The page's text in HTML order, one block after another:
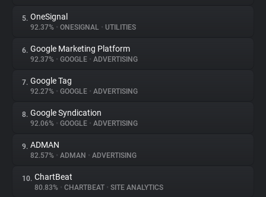
Websites
Explorer
Tracking Reach
5. OneSignal
92.37% • ONESIGNAL • UTILITIES
6. Google Marketing Platform
92.37% • GOOGLE • ADVERTISING
7. Google Tag
92.27% • GOOGLE • ADVERTISING
8. Google Syndication
92.06% • GOOGLE • ADVERTISING
9. ADMAN
82.57% • ADMAN • ADVERTISING
10. ChartBeat
80.83% • CHARTBEAT • SITE ANALYTICS